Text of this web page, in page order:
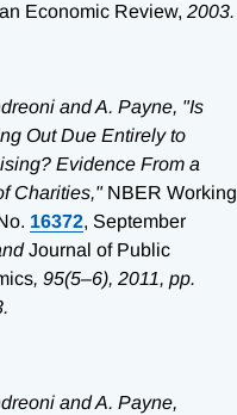
Economic Review, 2003.
and A. Payne, "Is
Out Due Entirely to
Evidence From a
Charities,"NBER Working
16372, September
Journal of Public
, 95(5–6), 2011, pp.
and A. Payne,